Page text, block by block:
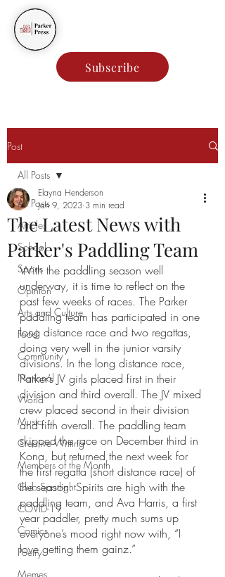
Subscribe
Post
All Posts
Articles
School
Sports
Opinion
Arts and Culture
Food
Community
National
World
Music
Creative Writing
Members of the Month
Club Spotlight
COVID-19
Comics
Poetry
Memes
All Posts
The Latest News with
Parker's Paddling Team
Elayna Henderson
Jan 9, 2023 3 min read
With the paddling season well
underway, it is time to reflect on the
past few weeks of races. The Parker
paddling team has participated in one
long distance race and two regattas,
doing very well in the junior varsity
divisions. In the long distance race,
Parker’s JV girls placed first in their
division and third overall. The JV mixed
crew placed second in their division
and fifth overall. The paddling team
skipped the race on December third in
Kona, but returned the next week for
the first regatta (short distance race) of
the season. Spirits are high with the
paddling team, and Ava Harris, a first
year paddler, pretty much sums up
everyone’s mood right now with, “I
love getting them gainz.”